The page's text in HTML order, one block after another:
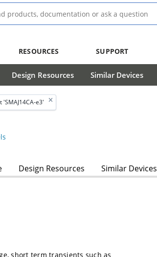
RESOURCES SUPPORT
Design Resources Similar Devices
'SMAJ14CA-e3'
Design Resources Similar Devices
short term transients such as